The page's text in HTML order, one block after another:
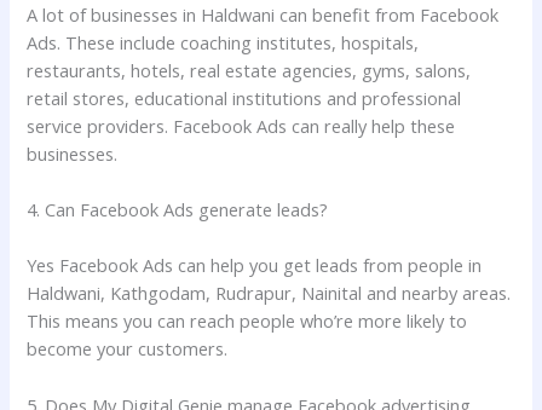
A lot of businesses in Haldwani can benefit from Facebook
Ads. These include coaching institutes, hospitals,
restaurants, hotels, real estate agencies, gyms, salons,
retail stores, educational institutions and professional
service providers. Facebook Ads can really help these
businesses.
4. Can Facebook Ads generate leads?
Yes Facebook Ads can help you get leads from people in
Haldwani, Kathgodam, Rudrapur, Nainital and nearby areas.
This means you can reach people who’re more likely to
become your customers.
5. Does My Digital Genie manage Facebook advertising